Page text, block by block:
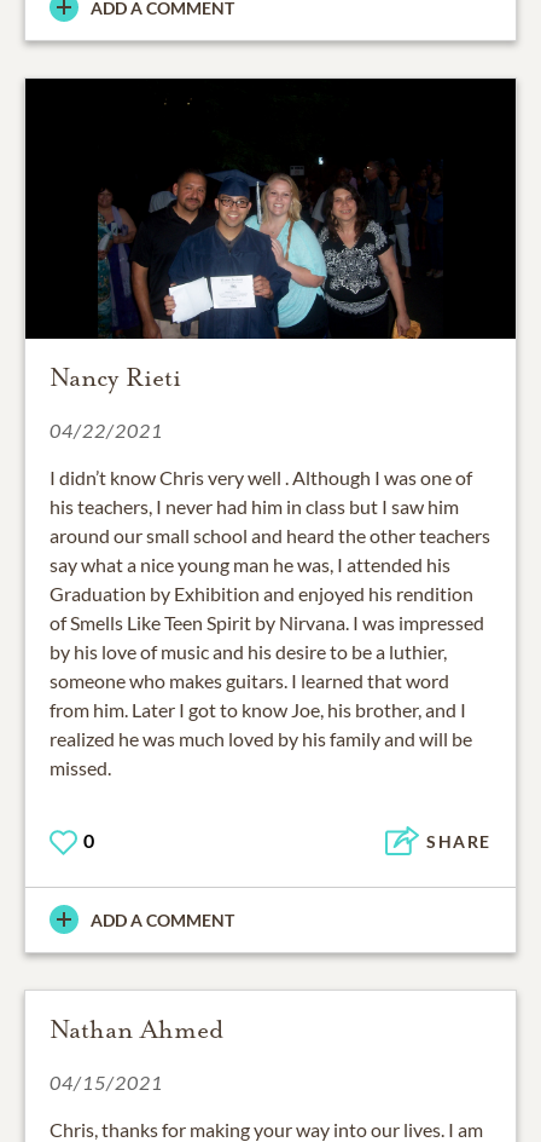
ADD A COMMENT
Nancy Rieti
04/22/2021
I didn’t know Chris very well . Although I was one of
his teachers, I never had him in class but I saw him
around our small school and heard the other teachers
say what a nice young man he was, I attended his
Graduation by Exhibition and enjoyed his rendition
of Smells Like Teen Spirit by Nirvana. I was impressed
by his love of music and his desire to be a luthier,
someone who makes guitars. I learned that word
from him. Later I got to know Joe, his brother, and I
realized he was much loved by his family and will be
missed.
0 SHARE
ADD A COMMENT
Nathan Ahmed
04/15/2021
Chris, thanks for making your way into our lives. I am